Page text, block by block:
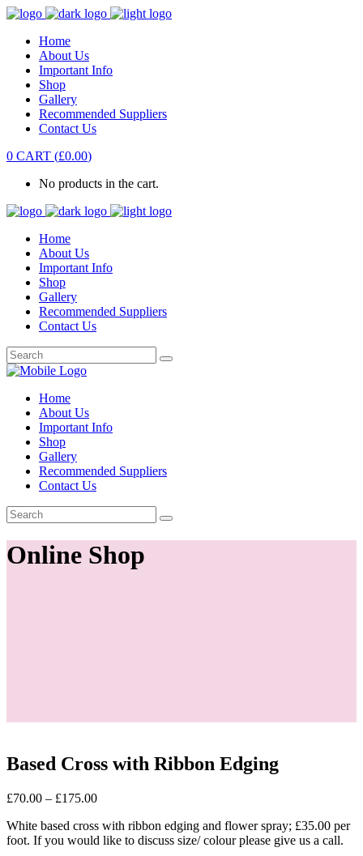
Home
About Us
Important Info
Shop
Gallery
Recommended Suppliers
Contact Us
0 CART (£0.00)
No products in the cart.
Home
About Us
Important Info
Shop
Gallery
Recommended Suppliers
Contact Us
Home
About Us
Important Info
Shop
Gallery
Recommended Suppliers
Contact Us
Online Shop
Based Cross with Ribbon Edging
£70.00 – £175.00Price
£70.00
through
White based cross with ribbon edging and flower spray; £35.00 per
foot. If you would like to discuss size/ colour please give us a call.